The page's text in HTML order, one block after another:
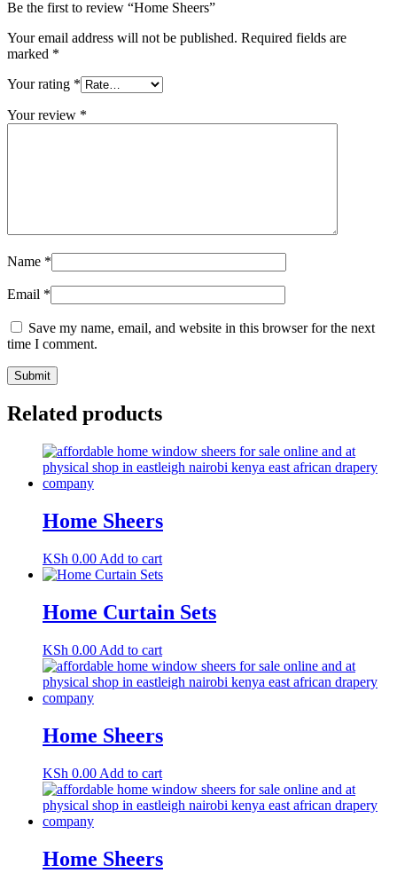
Be the first to review “Home Sheers”
Your email address will not be published. Required fields are
marked *
Your rating *
Your review *
Name *
Email *
Save my name, email, and website in this browser for the next
time I comment.
Related products
Home Sheers
KSh 0.00 Add to cart
Home Curtain Sets
KSh 0.00 Add to cart
Home Sheers
KSh 0.00 Add to cart
Home Sheers